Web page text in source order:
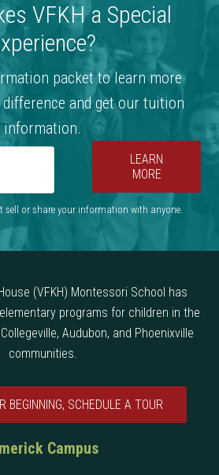
VFKH a Special
packet to learn more
and get our tuition
information.
LEARN
MORE
sell or share your information with anyone.
(VFKH) Montessori School has
programs for children in the
Audubon, and Phoenixville
communities.
BEGINNING, SCHEDULE A TOUR
Campus